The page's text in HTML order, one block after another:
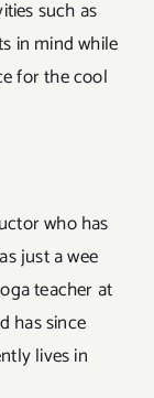
such as
in mind while
for the cool
who has
just a wee
teacher at
has since
lives in